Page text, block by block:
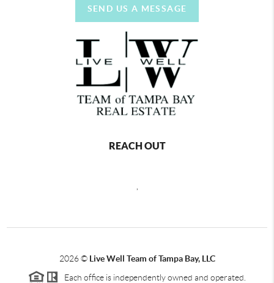
SEND US A MESSAGE
REACH OUT
2026© Live Well Team of Tampa Bay, LLC
Each office is independently owned and operated.